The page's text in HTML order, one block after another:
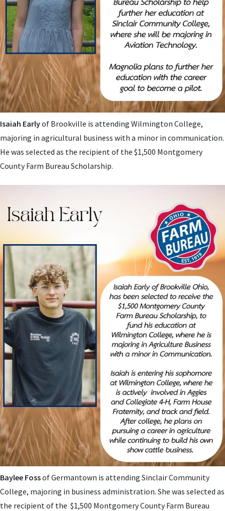
Isaiah Earlyof Brookville is attending Wilmington College,
majoring in agricultural business with a minor in communication.
He was selected as the recipient of the $1,500 Montgomery
County Farm Bureau Scholarship.
Baylee Fossof Germantown is attending Sinclair Community
College, majoring in business administration. She was selected as
the recipient of the $1,500 Montgomery County Farm Bureau